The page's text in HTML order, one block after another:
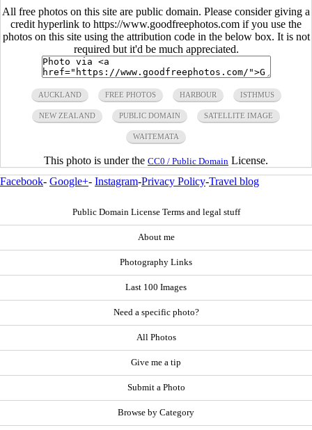
All free photos on this site are public domain. Please consider giving a
credit hyperlink to https://www.goodfreephotos.com if you use the
photos on this site using the attribution code in the below box. It is not
required but it'd be much appreciated.
AUCKLAND FREE PHOTOS HARBOUR ISTHMUS
NEW ZEALAND PUBLIC DOMAIN SATELLITE IMAGE
WAITEMATA
This photo is under the CC0 / Public Domain License.
Facebook- Google+- Instagram-Privacy Policy-Travel blog
Public Domain License Terms and legal stuff
About me
Photography Links
Last 100 Images
Need a specific photo?
All Photos
Give me a tip
Submit a Photo
Browse by Category